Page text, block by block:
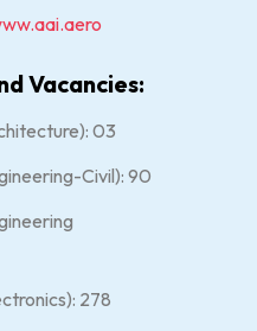
Vacancies:
03
Civil): 90
278